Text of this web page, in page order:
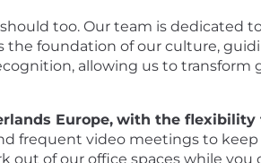
too. Our team is dedicated
the foundation of our culture,
allowing us to
Europe, with the flexibility
frequent video meetings to
out of our office spaces while